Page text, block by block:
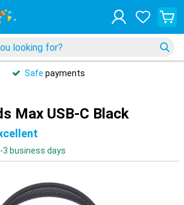
Safe payments
Max USB-C Black
3 business days